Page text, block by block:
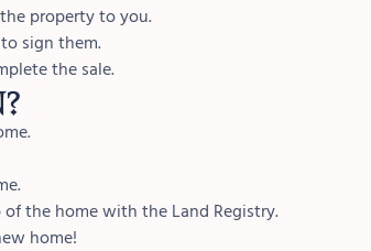
property to you.
sign them.
the sale.
the home with the Land Registry.
home!